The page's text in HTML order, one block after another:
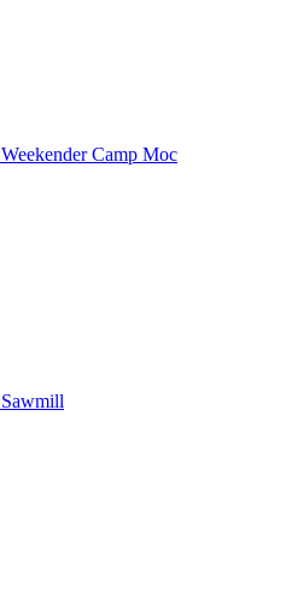
Weekender Camp Moc
Sawmill